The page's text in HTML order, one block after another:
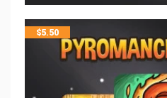
$5.50